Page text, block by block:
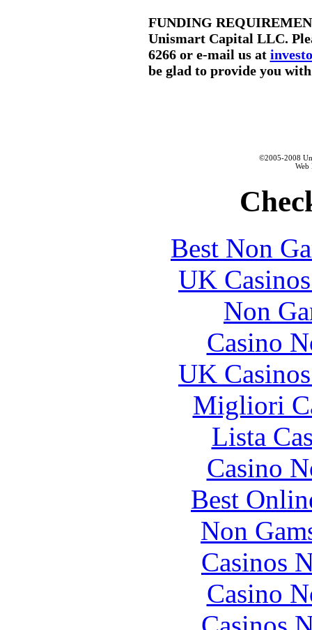
FUNDING
Unismart Capital LLC.
6266 or e-mail us at
be glad to provide you
©2005-2008
Web
Best Non
UK
Non
Casino
UK
Migliori
Lista
Casino
Best
Non
Casinos
Casino